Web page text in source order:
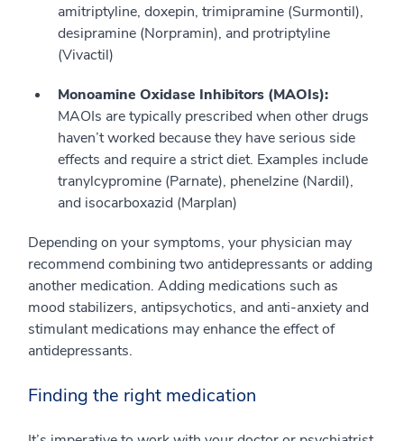
amitriptyline, doxepin, trimipramine (Surmontil),
desipramine (Norpramin), and protriptyline
(Vivactil)
Monoamine Oxidase Inhibitors (MAOIs):
MAOIs are typically prescribed when other drugs
haven’t worked because they have serious side
effects and require a strict diet. Examples include
tranylcypromine (Parnate), phenelzine (Nardil),
and isocarboxazid (Marplan)
Depending on your symptoms, your physician may
recommend combining two antidepressants or adding
another medication. Adding medications such as
mood stabilizers, antipsychotics, and anti-anxiety and
stimulant medications may enhance the effect of
antidepressants.
Finding the right medication